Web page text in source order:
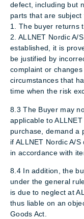
defect, including but
parts that are
1. The buyer returns
2. ALLNET Nordic A/
established, it is
be justified by
complaint or
circumstances that
time when the risk
8.3 The Buyer may
applicable to
purchase, demand a
if ALLNET Nordic A/
in accordance with
8.4 In addition, the
under the general
is due to neglect at
thus liable on an
Goods Act.